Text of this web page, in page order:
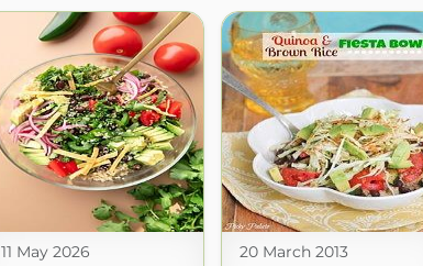
11 May 2026
20 March 2013